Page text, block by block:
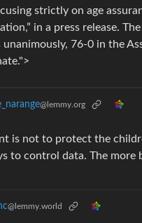
strictly on age
in a press release.
76-0 in the
@lemmy.org
is not to protect the
to control data. The more
@lemmy.world